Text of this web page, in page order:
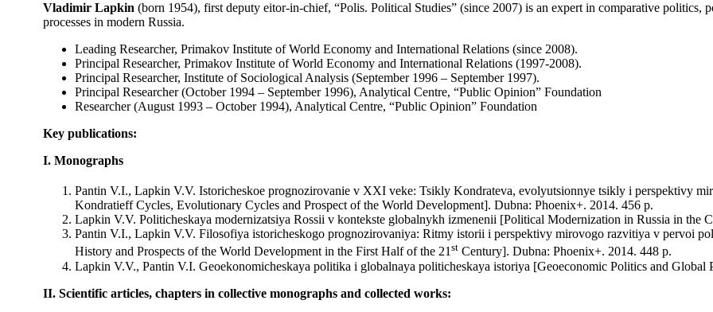
Vladimir Lapkin (born 1954), first deputy eitor-in-chief, “Polis. Political Studies” (since 2007) is an expert in comparative
processes in modern Russia.
Leading Researcher, Primakov Institute of World Economy and International Relations (since 2008).
Principal Researcher, Primakov Institute of World Economy and International Relations (1997-2008).
Principal Researcher, Institute of Sociological Analysis (September 1996 – September 1997).
Principal Researcher (October 1994 – September 1996), Analytical Centre, “Public Opinion” Foundation
Researcher (August 1993 – October 1994), Analytical Centre, “Public Opinion” Foundation
Key publications:
I. Monographs
Pantin V.I., Lapkin V.V. Istoricheskoe prognozirovanie v XXI veke: Tsikly Kondrateva, evolyutsionnye tsikly i perspektivy
Kondratieff Cycles, Evolutionary Cycles and Prospect of the World Development]. Dubna: Phoenix+. 2014. 456 p.
Lapkin V.V. Politicheskaya modernizatsiya Rossii v kontekste globalnykh izmenenii [Political Modernization in Russia in
Pantin V.I., Lapkin V.V. Filosofiya istoricheskogo prognozirovaniya: Ritmy istorii i perspektivy mirovogo razvitiya v pervoi
History and Prospects of the World Development in the First Half of the 21st Century]. Dubna: Phoenix+. 2014. 448 p.
Lapkin V.V., Pantin V.I. Geoekonomicheskaya politika i globalnaya politicheskaya istoriya [Geoeconomic Politics and
II. Scientific articles, chapters in collective monographs and collected works: